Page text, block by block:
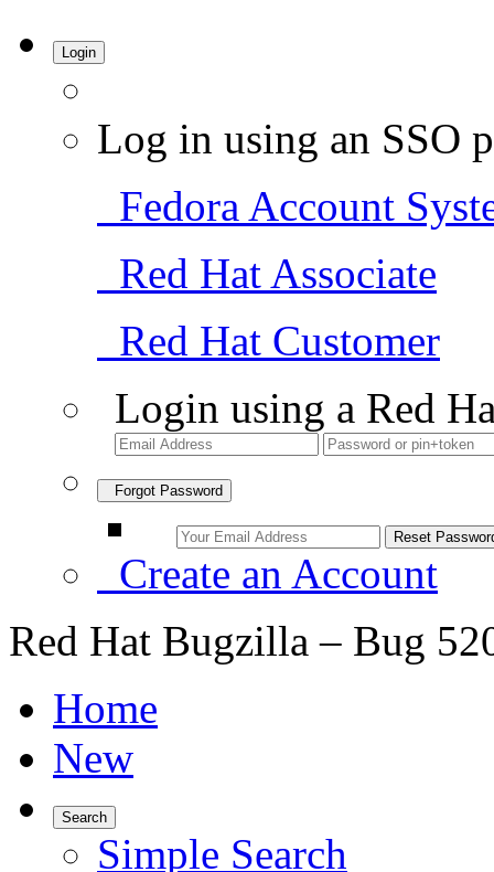
Login
Log in using an SSO
Fedora Account
Red Hat Associate
Red Hat Customer
Login using a Red
Forgot Password
Create an Account
Red Hat Bugzilla – Bug
Home
New
Search
Simple Search